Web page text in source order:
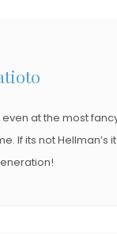
even at the most
If its not